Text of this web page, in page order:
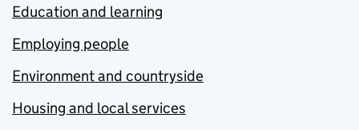
Education and learning
Employing people
Environment and countryside
Housing and local services